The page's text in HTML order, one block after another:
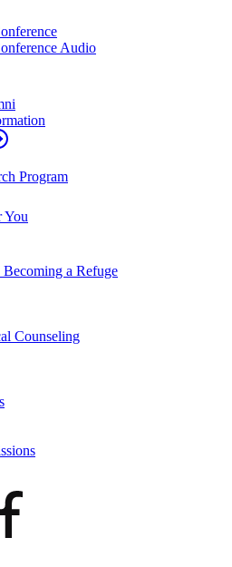
Audio
Program
You
Becoming a Refuge
Counseling